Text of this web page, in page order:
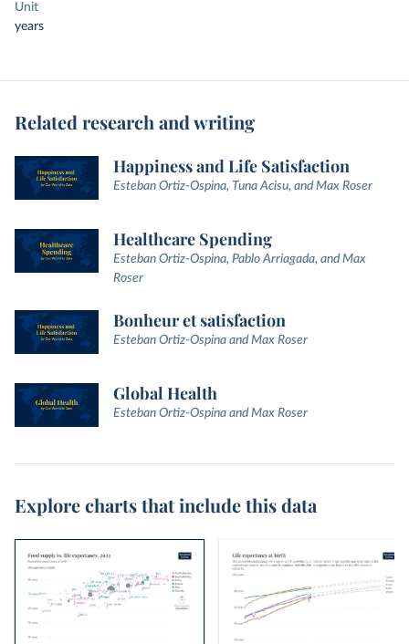
Unit
years
Related research and writing
Happiness and Life Satisfaction
Esteban Ortiz-Ospina, Tuna Acisu, and Max Roser
Healthcare Spending
Esteban Ortiz-Ospina, Pablo Arriagada, and Max
Roser
Bonheur et satisfaction
Esteban Ortiz-Ospina and Max Roser
Global Health
Esteban Ortiz-Ospina and Max Roser
Explore charts that include this data